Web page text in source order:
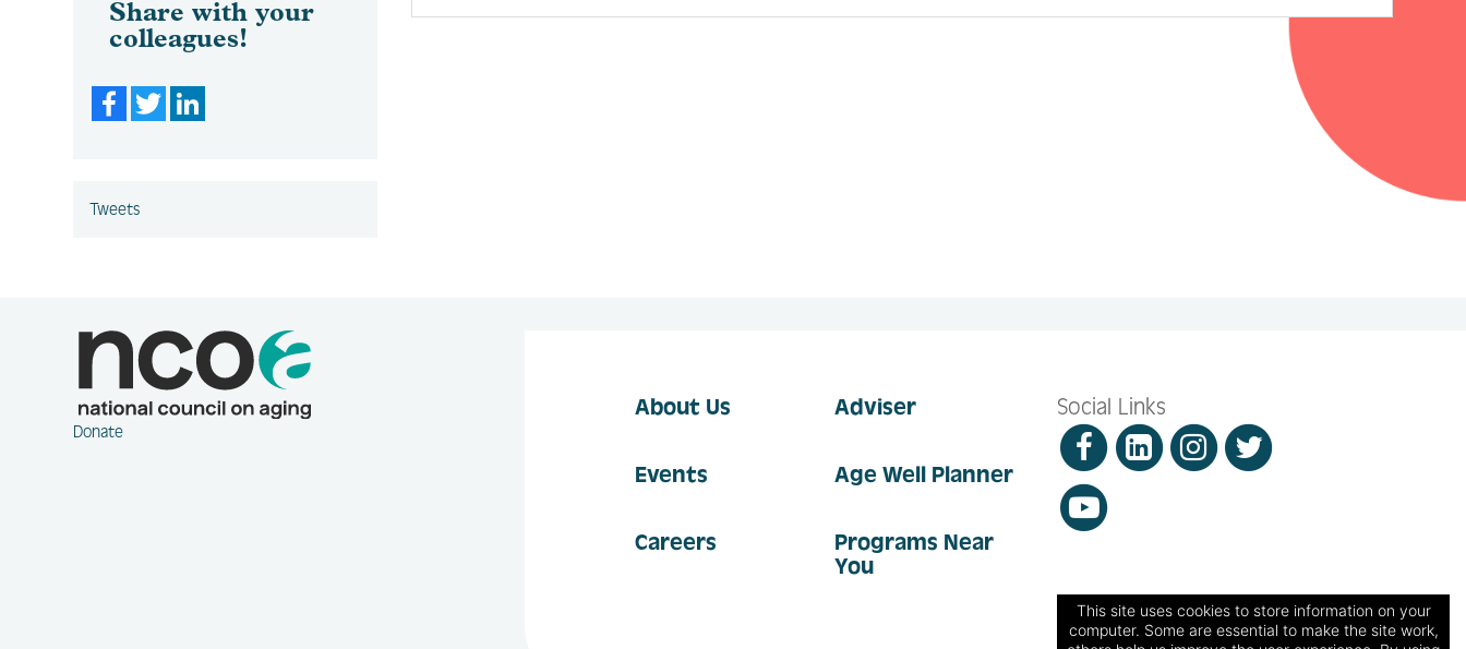
This site uses cookies to store information on your
computer. Some are essential to make the site work,
Share with your
colleagues!
FacebookTwitter
Tweets
Donate
About Us
Events
Careers
Adviser
Age Well Planner
Programs Near
You
Social Links